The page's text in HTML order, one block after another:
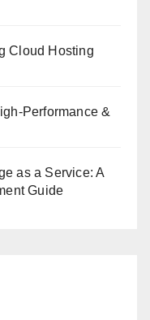
Cloud Hosting
Performance &
as a Service: A
Guide